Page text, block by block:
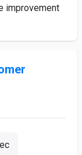
improvement